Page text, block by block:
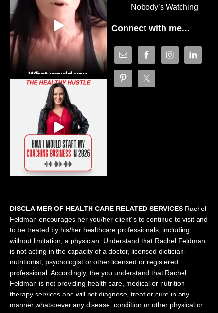
Nobody’s Watching
Connect with me…
DISCLAIMER OF HEALTH CARE RELATED SERVICES Rachel
Feldman encourages her you/her client´s to continue to visit and
to be treated by his/her healthcare professionals, including,
without limitation, a physician. Understand that Rachel Feldman
is not acting in the capacity of a doctor, licensed dietician-
nutritionist, psychologist or other licensed or registered
professional. Accordingly, the you understand that Rachel
Feldman is not providing health care, medical or nutrition
therapy services and will not diagnose, treat or cure in any
manner whatsoever any disease, condition or other physical or